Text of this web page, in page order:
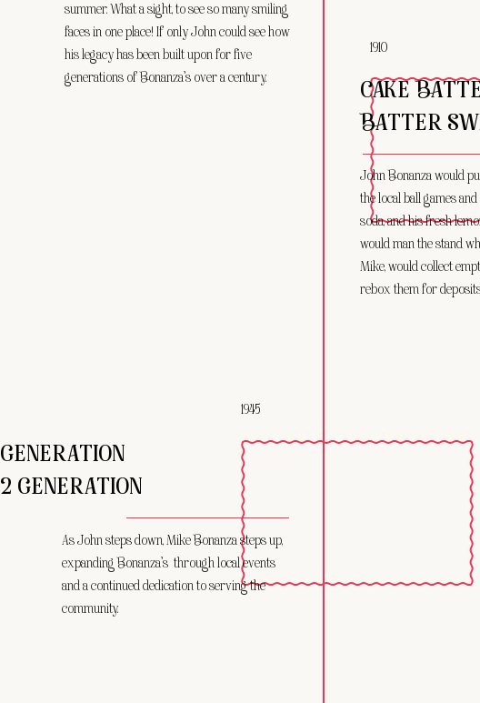
summer. What a sight, to see so many smiling
faces in one place! If only John could see how
his legacy has been built upon for five
generations of Bonanza’s over a century.
1945
GENERATION
2 GENERATION
As John steps down, Mike Bonanza steps up,
expanding Bonanza’s through local events
and a continued dedication to serving the
community.
1910
CAKE
BATTER
John Bonanza would
the local ball games
soda, and his fresh
would man the stand
Mike, would collect
rebox them for